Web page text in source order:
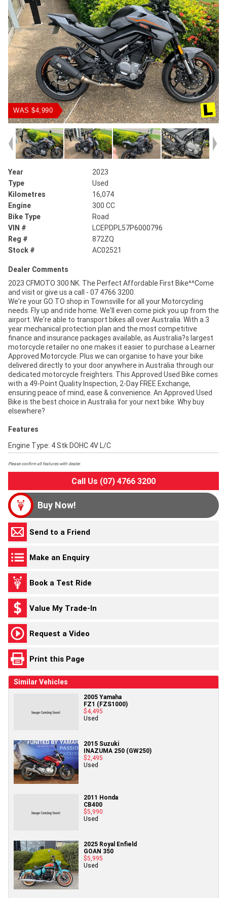
WAS $4,990
Year
2023
Type
Used
Kilometres
16,074
Engine
300 CC
Bike Type
Road
VIN #
LCEPDPL57P6000796
Reg #
872ZQ
Stock #
AC02521
Dealer Comments
2023 CFMOTO 300 NK. The Perfect Affordable First Bike^^Come
and visit or give us a call - 07 4766 3200.
We're your GO TO shop in Townsville for all your Motorcycling
needs. Fly up and ride home. We'll even come pick you up from the
airport. We're able to transport bikes all over Australia. With a 3
year mechanical protection plan and the most competitive
finance and insurance packages available, as Australia?s largest
motorcycle retailer no one makes it easier to purchase a Learner
Approved Motorcycle. Plus we can organise to have your bike
delivered directly to your door anywhere in Australia through our
dedicated motorcycle freighters. This Approved Used Bike comes
with a 49-Point Quality Inspection, 2-Day FREE Exchange,
ensuring peace of mind, ease & convenience. An Approved Used
Bike is the best choice in Australia for your next bike. Why buy
elsewhere?
Features
Engine Type: 4 Stk DOHC 4V L/C
Please confirm all features with dealer.
Call Us (07) 4766 3200
Buy Now!
Send to a Friend
Make an Enquiry
Book a Test Ride
Value My Trade-In
Request a Video
Print this Page
Similar Vehicles
2005 Yamaha
FZ1 (FZS1000)
$4,495
Used
2015 Suzuki
INAZUMA 250 (GW250)
$2,495
Used
2011 Honda
CB400
$5,990
Used
2025 Royal Enfield
GOAN 350
$5,995
Used